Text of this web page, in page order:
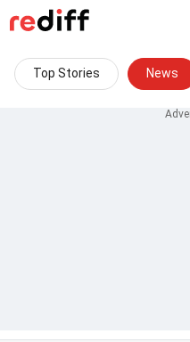
Top Stories News